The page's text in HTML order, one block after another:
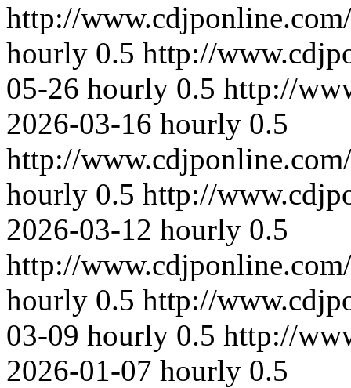
http://
hourly 0.5 http://
05-26 hourly 0.5 http://
2026-03-16 hourly 0.5
http://
hourly 0.5 http://
2026-03-12 hourly 0.5
http://
hourly 0.5 http://
03-09 hourly 0.5 http://
2026-01-07 hourly 0.5